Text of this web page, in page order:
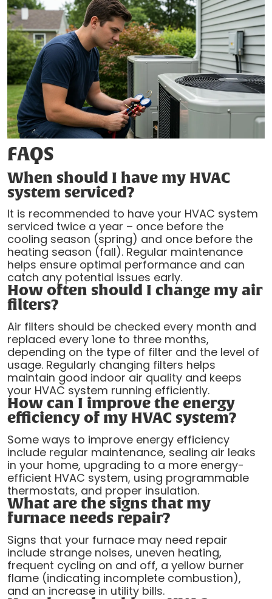
FAQS
When should I have my HVAC
system serviced?
It is recommended to have your HVAC system
serviced twice a year – once before the
cooling season (spring) and once before the
heating season (fall). Regular maintenance
helps ensure optimal performance and can
catch any potential issues early.
How often should I change my air
filters?
Air filters should be checked every month and
replaced every 1one to three months,
depending on the type of filter and the level of
usage. Regularly changing filters helps
maintain good indoor air quality and keeps
your HVAC system running efficiently.
How can I improve the energy
efficiency of my HVAC system?
Some ways to improve energy efficiency
include regular maintenance, sealing air leaks
in your home, upgrading to a more energy-
efficient HVAC system, using programmable
thermostats, and proper insulation.
What are the signs that my
furnace needs repair?
Signs that your furnace may need repair
include strange noises, uneven heating,
frequent cycling on and off, a yellow burner
flame (indicating incomplete combustion),
and an increase in utility bills.